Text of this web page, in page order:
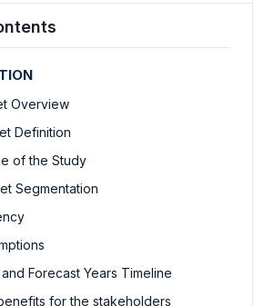
Overview
Definition
of the Study
Segmentation
and Forecast Years Timeline
for the stakeholders